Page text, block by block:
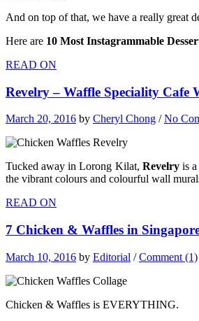
And on top of that, we have a really great
Here are 10 Most Instagrammable
READ ON
Revelry – Waffle Speciality Cafe
March 20, 2016 by Cheryl Chong /No
Tucked away in Lorong Kilat, Revelry is
the vibrant colours and colourful wall
READ ON
7 Chicken & Waffles in
March 10, 2016 by Editorial /Comment (1)
Chicken & Waffles is EVERYTHING.